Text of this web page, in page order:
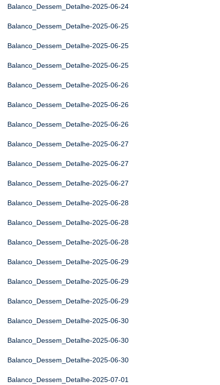
Balanco_Dessem_Detalhe-2025-06-24
Balanco_Dessem_Detalhe-2025-06-25
Balanco_Dessem_Detalhe-2025-06-25
Balanco_Dessem_Detalhe-2025-06-25
Balanco_Dessem_Detalhe-2025-06-26
Balanco_Dessem_Detalhe-2025-06-26
Balanco_Dessem_Detalhe-2025-06-26
Balanco_Dessem_Detalhe-2025-06-27
Balanco_Dessem_Detalhe-2025-06-27
Balanco_Dessem_Detalhe-2025-06-27
Balanco_Dessem_Detalhe-2025-06-28
Balanco_Dessem_Detalhe-2025-06-28
Balanco_Dessem_Detalhe-2025-06-28
Balanco_Dessem_Detalhe-2025-06-29
Balanco_Dessem_Detalhe-2025-06-29
Balanco_Dessem_Detalhe-2025-06-29
Balanco_Dessem_Detalhe-2025-06-30
Balanco_Dessem_Detalhe-2025-06-30
Balanco_Dessem_Detalhe-2025-06-30
Balanco_Dessem_Detalhe-2025-07-01